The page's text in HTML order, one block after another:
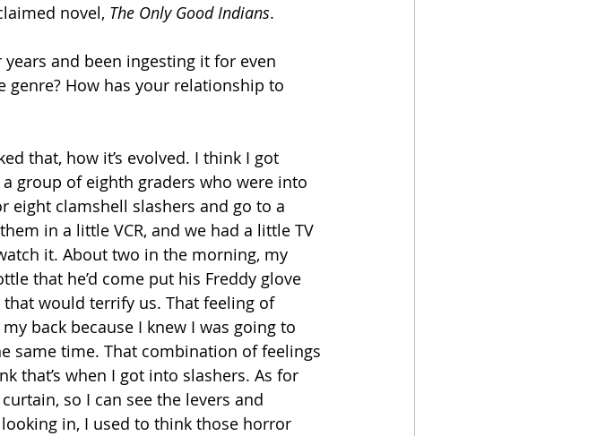
novel, The Only Good Indians.
and been ingesting it for even
How has your relationship to
that, how it’s evolved. I think I got
group of eighth graders who were into
eight clamshell slashers and go to a
in a little VCR, and we had a little TV
it. About two in the morning, my
that he’d come put his Freddy glove
would terrify us. That feeling of
back because I knew I was going to
same time. That combination of feelings
that’s when I got into slashers. As for
so I can see the levers and
in, I used to think those horror